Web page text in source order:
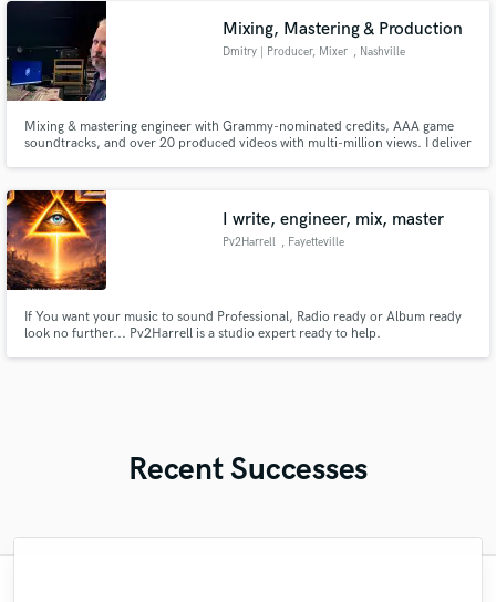
Mixing, Mastering & Production
Dmitry | Producer, Mixer , Nashville
Mixing & mastering engineer with Grammy-nominated credits, AAA game
soundtracks, and over 20 produced videos with multi-million views. I deliver
from start to finish including arranging and composing
I write, engineer, mix, master
Pv2Harrell , Fayetteville
If You want your music to sound Professional, Radio ready or Album ready
look no further... Pv2Harrell is a studio expert ready to help.
Recent Successes